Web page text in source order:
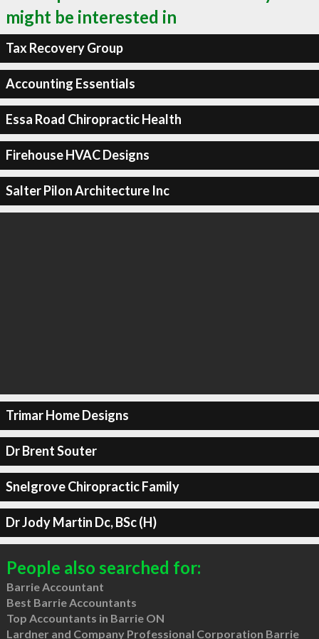
might be interested in
Tax Recovery Group
Accounting Essentials
Essa Road Chiropractic Health
Firehouse HVAC Designs
Salter Pilon Architecture Inc
Trimar Home Designs
Dr Brent Souter
Snelgrove Chiropractic Family
Dr Jody Martin Dc, BSc (H)
People also searched for:
Barrie Accountant
Best Barrie Accountants
Top Accountants in Barrie ON
Lardner and Company Professional Corporation Barrie